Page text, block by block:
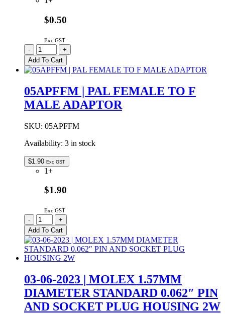
$0.50
Exc GST
03-
06-
2054
Molex
Diameter
Standard
0.062″
And
Socket
Plug
Housing
5W
With
-
+
Add To Cart
05APFFM | PAL FEMALE TO F
MALE ADAPTOR
SKU: 05APFFM
Availability: 3 in stock
$1.90 Exc GST
1+
$1.90
Exc GST
05APFFM
|
PAL
FEMALE
TO
F
ADAPTOR
quantity
-
+
Add To Cart
03-06-2023 | MOLEX 1.57MM
DIAMETER STANDARD 0.062″ PIN
AND SOCKET PLUG HOUSING 2W